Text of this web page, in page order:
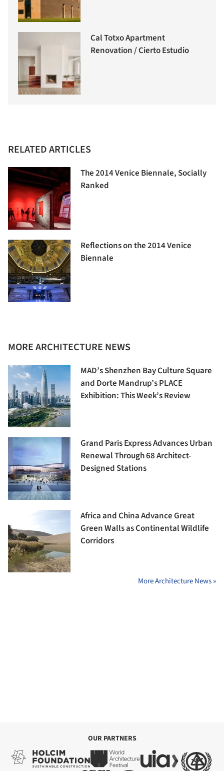
Cal Totxo Apartment
Renovation / Cierto Estudio
RELATED ARTICLES
The 2014 Venice Biennale, Socially
Ranked
Reflections on the 2014 Venice
Biennale
MORE ARCHITECTURE NEWS
MAD’s Shenzhen Bay Culture Square
and Dorte Mandrup’s PLACE
Exhibition: This Week’s Review
Grand Paris Express Advances Urban
Renewal Through 68 Architect-
Designed Stations
Africa and China Advance Great
Green Walls as Continental Wildlife
Corridors
More Architecture News »